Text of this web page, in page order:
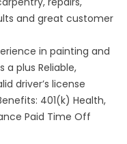
and great customer
in painting and
a plus Reliable,
driver’s license
401(k) Health,
Paid Time Off